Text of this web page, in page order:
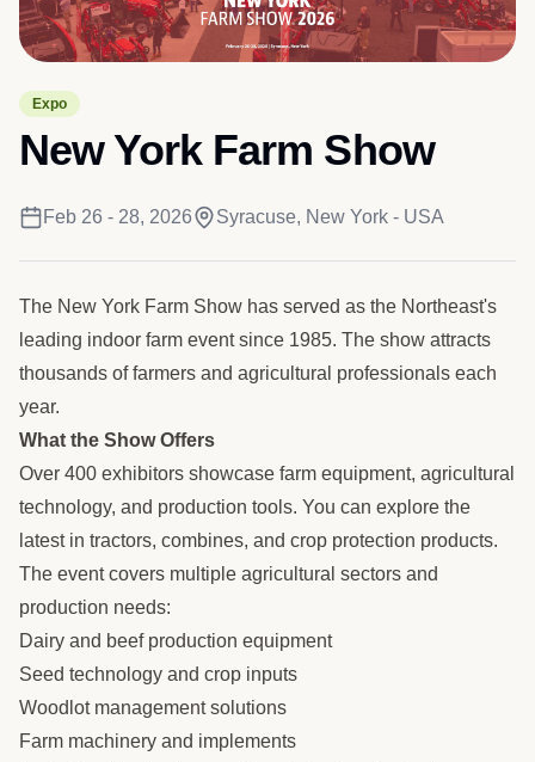
Expo
New York Farm Show
Feb 26 - 28, 2026 Syracuse, New York - USA
The New York Farm Show has served as the Northeast's
leading indoor farm event since 1985. The show attracts
thousands of farmers and agricultural professionals each
year.
What the Show Offers
Over 400 exhibitors showcase farm equipment, agricultural
technology, and production tools. You can explore the
latest in tractors, combines, and crop protection products.
The event covers multiple agricultural sectors and
production needs:
Dairy and beef production equipment
Seed technology and crop inputs
Woodlot management solutions
Farm machinery and implements